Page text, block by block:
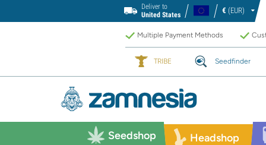
Deliver to
United States
€ (EUR)
Multiple Payment Methods
TRIBE Seedfinder
Seedshop Headshop